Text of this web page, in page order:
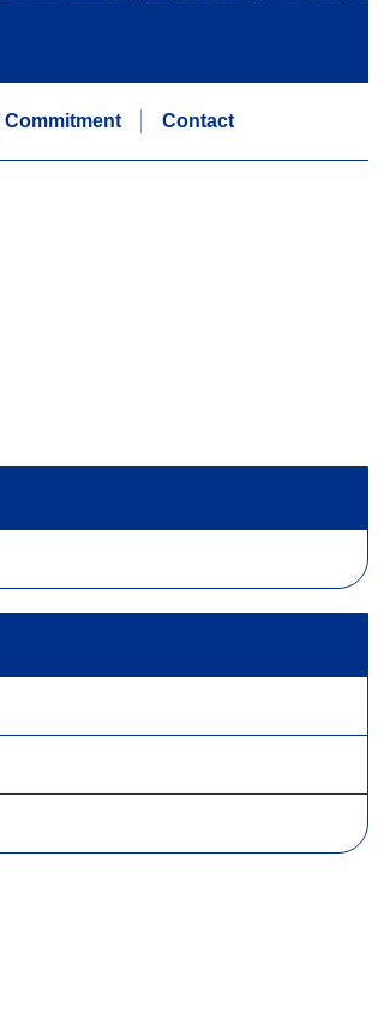
Commitment Contact